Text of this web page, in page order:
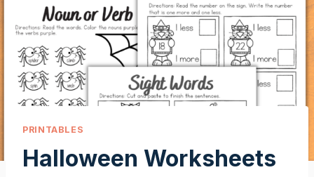
PRINTABLES
Halloween Worksheets